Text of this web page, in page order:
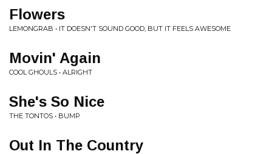
Flowers
LEMONGRAB • IT DOESN'T SOUND GOOD, BUT IT FEELS AWESOME
Movin' Again
COOL GHOULS • ALRIGHT
She's So Nice
THE TONTOS • BUMP
Out In The Country